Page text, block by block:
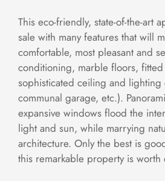
This eco-friendly, state-of-the-art
sale with many features that will
comfortable, most pleasant and
conditioning, marble floors,
sophisticated ceiling and
communal garage, etc.).
expansive windows flood the
light and sun, while marrying
architecture. Only the best is
this remarkable property is worth